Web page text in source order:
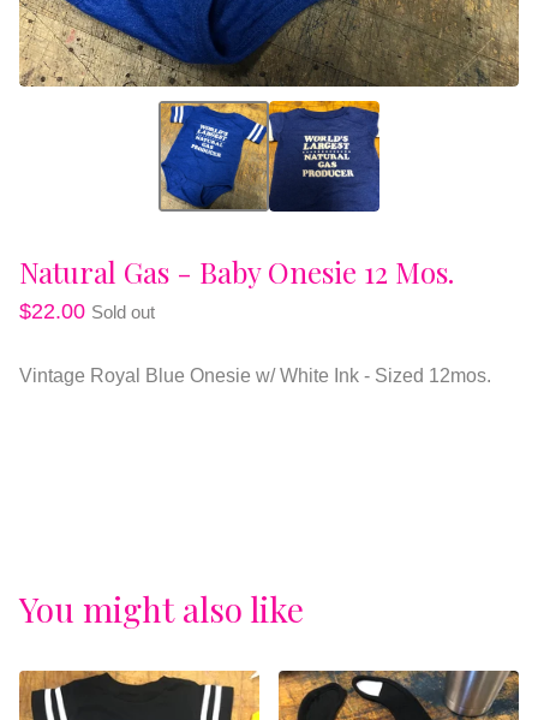
Natural Gas - Baby Onesie 12 Mos.
$22.00 Sold out
Vintage Royal Blue Onesie w/ White Ink - Sized 12mos.
You might also like